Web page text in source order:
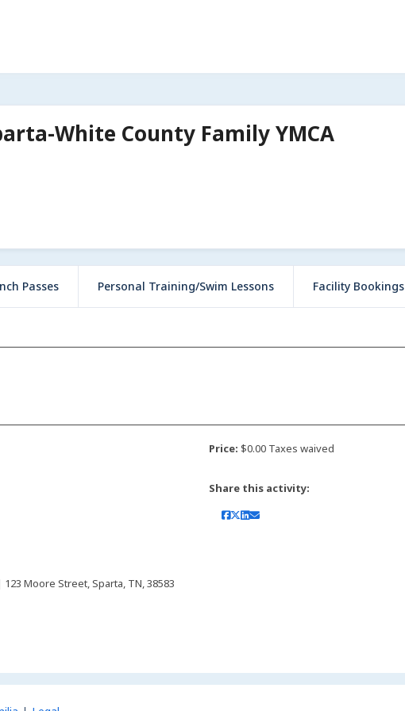
White County Family YMCA
Passes Personal Training/Swim Lessons Facility Bookings
Moore Street, Sparta, TN, 38583
Price: $0.00 Taxes waived
Share this activity: